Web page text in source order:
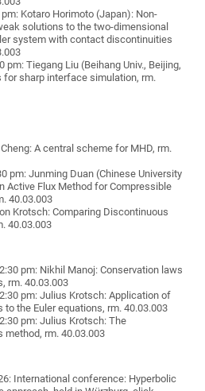
Kotaro Horimoto (Japan): Non-
solutions to the two-dimensional
system with contact discontinuities
pm: Tiegang Liu (Beihang Univ., Beijing,
for sharp interface simulation, rm.
A central scheme for MHD, rm.
pm: Junming Duan (Chinese University
Active Flux Method for Compressible
40.03.003
Krotsch: Comparing Discontinuous
40.03.003
pm: Nikhil Manoj: Conservation laws
rm. 40.03.003
pm: Julius Krotsch: Application of
the Euler equations, rm. 40.03.003
pm: Julius Krotsch: The
rm. 40.03.003
International conference: Hyperbolic